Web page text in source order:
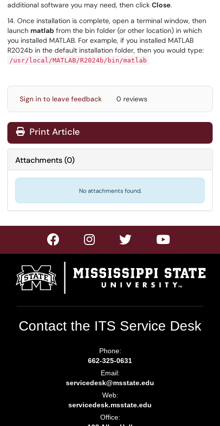
additional software you may need, then click Close.
14. Once installation is complete, open a terminal window, then
launch matlab from the bin folder (or other location) in which
you installed MATLAB. For example, if you installed MATLAB
R2024b in the default installation folder, then you would type:
/usr/local/MATLAB/R2024b/bin/matlab
Sign in to leave feedback 0 reviews
Print Article
Attachments(0)
No attachments found.
Contact the ITS Service Desk
Phone:
662-325-0631
Email:
servicedesk@msstate.edu
Web:
servicedesk.msstate.edu
Office: